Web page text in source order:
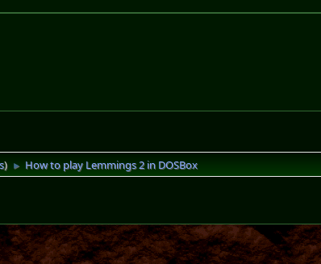
) ► How to play Lemmings 2 in DOSBox